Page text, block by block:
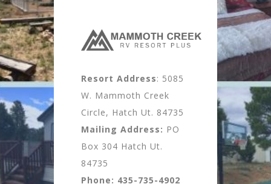
Resort Address: 5085
W. Mammoth Creek
Circle, Hatch Ut. 84735
Mailing Address: PO
Box 304 Hatch Ut.
84735
Phone: 435-735-4902